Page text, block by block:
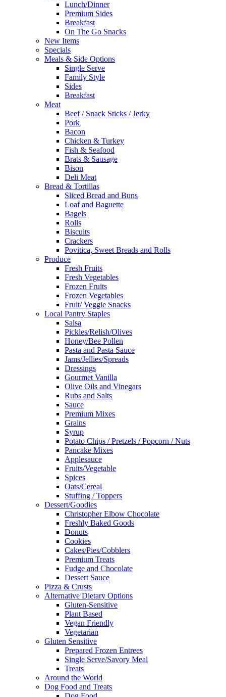
Lunch/Dinner
Premium Sides
Breakfast
On The Go Snacks
New Items
Specials
Meals & Side Options
Single Serve
Family Style
Sides
Breakfast
Meat
Beef / Snack Sticks / Jerky
Pork
Bacon
Chicken & Turkey
Fish & Seafood
Brats & Sausage
Bison
Deli Meat
Bread & Tortillas
Sliced Bread and Buns
Loaf and Baguette
Bagels
Rolls
Biscuits
Crackers
Povitica, Sweet Breads and Rolls
Produce
Fresh Fruits
Fresh Vegetables
Frozen Fruits
Frozen Vegetables
Fruit/ Veggie Snacks
Local Pantry Staples
Salsa
Pickles/Relish/Olives
Honey/Bee Pollen
Pasta and Pasta Sauce
Jams/Jellies/Spreads
Dressings
Gourmet Vanilla
Olive Oils and Vinegars
Rubs and Salts
Sauce
Premium Mixes
Grains
Syrup
Potato Chips / Pretzels / Popcorn / Nuts
Pancake Mixes
Applesauce
Fruits/Vegetable
Spices
Oats/Cereal
Stuffing / Toppers
Dessert/Goodies
Christopher Elbow Chocolate
Freshly Baked Goods
Donuts
Cookies
Cakes/Pies/Cobblers
Premium Treats
Fudge and Chocolate
Dessert Sauce
Pizza & Crusts
Alternative Dietary Options
Gluten-Sensitive
Plant Based
Vegan Friendly
Vegetarian
Gluten Sensitive
Prepared Frozen Entrees
Single Serve/Savory Meal
Treats
Around the World
Dog Food and Treats